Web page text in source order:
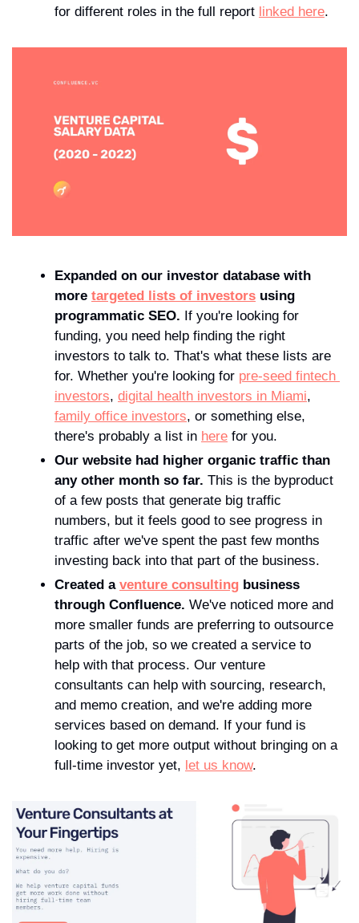
for different roles in the full report linked here.
Expanded on our investor database with
more targeted lists of investors using
programmatic SEO. If you're looking for
funding, you need help finding the right
investors to talk to. That's what these lists are
for. Whether you're looking for pre-seed fintech
investors, digital health investors in Miami
family office investors, or something else,
there's probably a list in here for you.
Our website had higher organic traffic than
any other month so far. This is the byproduct
of a few posts that generate big traffic
numbers, but it feels good to see progress in
traffic after we've spent the past few months
investing back into that part of the business.
Created a venture consulting business
through Confluence. We've noticed more and
more smaller funds are preferring to outsource
parts of the job, so we created a service to
help with that process. Our venture
consultants can help with sourcing, research,
and memo creation, and we're adding more
services based on demand. If your fund is
looking to get more output without bringing on a
full-time investor yet, let us know.